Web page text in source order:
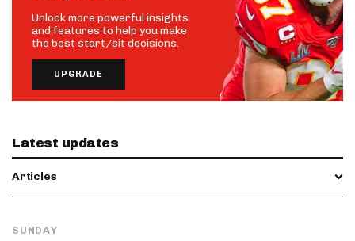
Unlock more powerful insights
and features to help you make
the best start/sit decisions.
UPGRADE
Latest updates
Articles
SUNDAY